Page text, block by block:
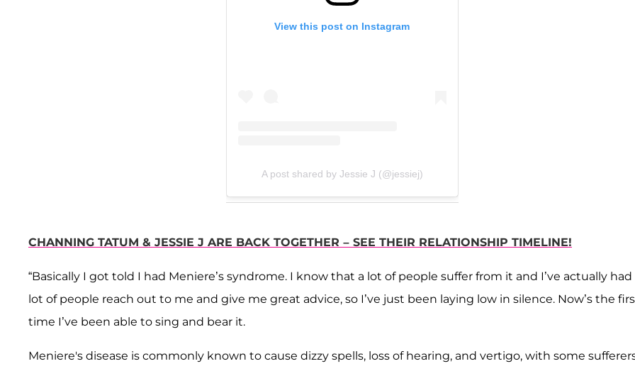
View this post on Instagram
A post shared by Jessie J (@jessiej)
CHANNING TATUM & JESSIE J ARE BACK TOGETHER – SEE THEIR RELATIONSHIP TIMELINE!
“Basically I got told I had Meniere’s syndrome. I know that a lot of people suffer from it and I’ve actually had
lot of people reach out to me and give me great advice, so I’ve just been laying low in silence. Now’s the
time I’ve been able to sing and bear it.
Meniere's disease is commonly known to cause dizzy spells, loss of hearing, and vertigo, with some